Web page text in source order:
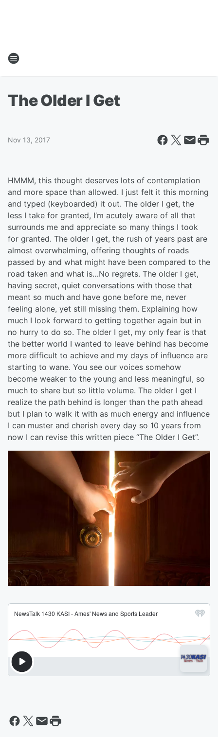
The Older I Get
Nov 13, 2017
HMMM, this thought deserves lots of contemplation
and more space than allowed. I just felt it this morning
and typed (keyboarded) it out. The older I get, the
less I take for granted, I’m acutely aware of all that
surrounds me and appreciate so many things I took
for granted. The older I get, the rush of years past are
almost overwhelming, offering thoughts of roads
passed by and what might have been compared to the
road taken and what is…No regrets. The older I get,
having secret, quiet conversations with those that
meant so much and have gone before me, never
feeling alone, yet still missing them. Explaining how
much I look forward to getting together again but in
no hurry to do so. The older I get, my only fear is that
the better world I wanted to leave behind has become
more difficult to achieve and my days of influence are
starting to wane. You see our voices somehow
become weaker to the young and less meaningful, so
much to share but so little volume. The older I get I
realize the path behind is longer than the path ahead
but I plan to walk it with as much energy and influence
I can muster and cherish every day so 10 years from
now I can revise this written piece “The Older I Get”.